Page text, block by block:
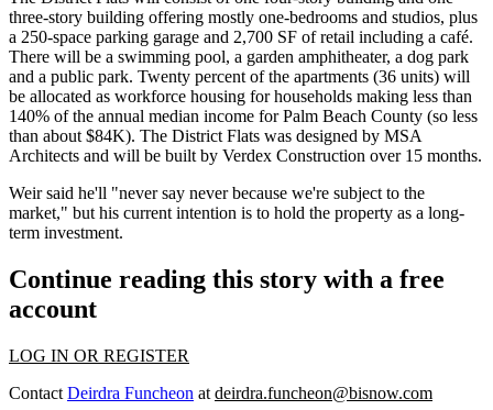
three-story building offering mostly one-bedrooms and studios, plus
a 250-space parking garage and 2,700 SF of retail including a café.
There will be a swimming pool, a garden amphitheater, a dog park
and a public park. Twenty percent of the apartments (36 units) will
be allocated as workforce housing for households making less than
140% of the annual median income for Palm Beach County (so less
than about $84K). The District Flats was designed by MSA
Architects and will be built by Verdex Construction over 15 months.
Weir said he'll "never say never because we're subject to the
market," but his current intention is to hold the property as a long-
term investment.
Continue reading this story with a free
account
LOG IN OR REGISTER
Contact Deirdra Funcheon at deirdra.funcheon@bisnow.com